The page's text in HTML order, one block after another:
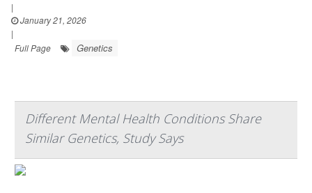
|
January 21, 2026
|
Full Page
Genetics
Different Mental Health Conditions Share
Similar Genetics, Study Says